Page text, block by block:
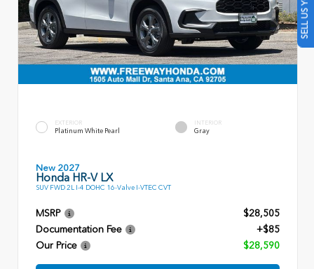
EXTERIOR
Platinum White Pearl
INTERIOR
Gray
New 2027
Honda HR-V LX
SUV FWD 2L I-4 DOHC 16-Valve I-VTEC CVT
MSRP
$28,505
Documentation Fee
+$85
Our Price
$28,590